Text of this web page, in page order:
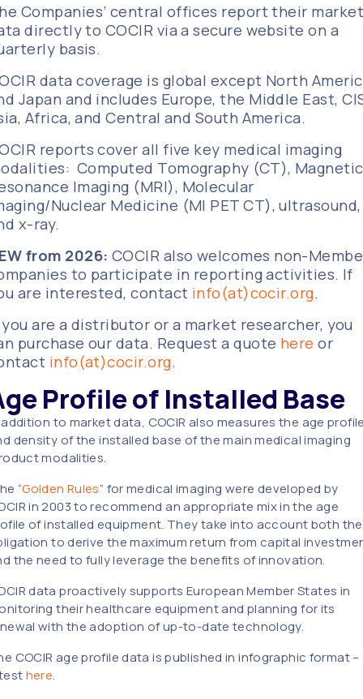
Companies‘ central offices report their market
directly to COCIR via a secure website on a
basis.
data coverage is global except North
Japan and includes Europe, the Middle East,
Africa, and Central and South America.
reports cover all five key medical imaging
Computed Tomography (CT), Magnetic
Imaging (MRI), Molecular
Nuclear Medicine (MI PET CT), ultrasound,
x-ray.
from 2026: COCIR also welcomes non-
to participate in reporting activities. If
are interested, contact info(at)cocir.org.
are a distributor or a market researcher, you
purchase our data. Request a quote here or
info(at)cocir.org.
Profile of Installed Base
to market data, COCIR also measures the age
density of the installed base of the main medical imaging
modalities.
“Golden Rules” for medical imaging were developed by
in 2003 to recommend an appropriate mix in the age
of installed equipment. They take into account both the
to derive the maximum return from capital
the need to fully leverage the benefits of innovation.
data proactively supports European Member States in
their healthcare equipment and planning for its
with the adoption of up-to-date technology.
COCIR age profile data is published in infographic format –
here.